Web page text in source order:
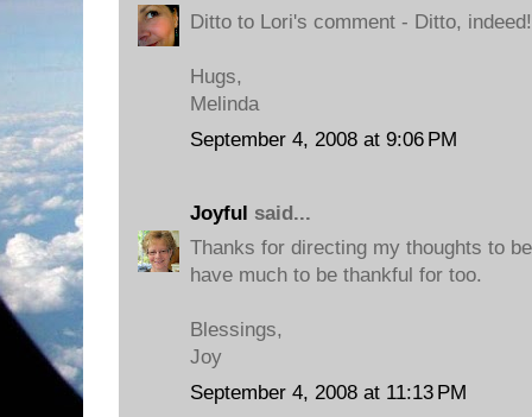
Ditto to Lori's comment - Ditto, indeed!
Hugs,
Melinda
September 4, 2008 at 9:06 PM
Joyful said...
Thanks for directing my thoughts to
have much to be thankful for too.
Blessings,
Joy
September 4, 2008 at 11:13 PM